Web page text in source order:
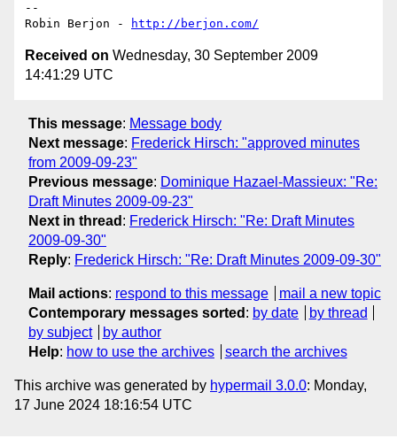
--
Robin Berjon -
http://berjon.com/
Received on Wednesday, 30 September 2009
14:41:29 UTC
This message: Message body
Next message: Frederick Hirsch: "approved minutes
from 2009-09-23"
Previous message: Dominique Hazael-Massieux: "Re:
Draft Minutes 2009-09-23"
Next in thread : Frederick Hirsch: "Re: Draft Minutes
2009-09-30"
Reply: Frederick Hirsch: "Re: Draft Minutes 2009-09-30"
Mail actions: respond to this message
mail a new topic
Contemporary messages sorted : by date
by thread
by subject
by author
Help: how to use the archives search the archives
This archive was generated by hypermail 3.0.0: Monday,
17 June 2024 18:16:54 UTC